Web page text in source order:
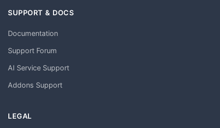
SUPPORT & DOCS
Documentation
Support Forum
AI Service Support
Addons Support
LEGAL